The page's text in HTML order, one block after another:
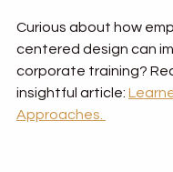
Curious about how
centered design can
corporate training?
insightful article:
Approaches.